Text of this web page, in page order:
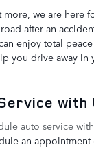
we are here
after an
enjoy total
you drive away in
with
auto service
an